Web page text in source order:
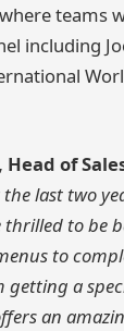
teams
including
of
last two
thrilled to be
to
a
an